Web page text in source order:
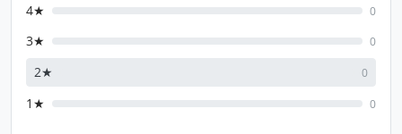
4★ 0
3★ 0
2★ 0
1★ 0